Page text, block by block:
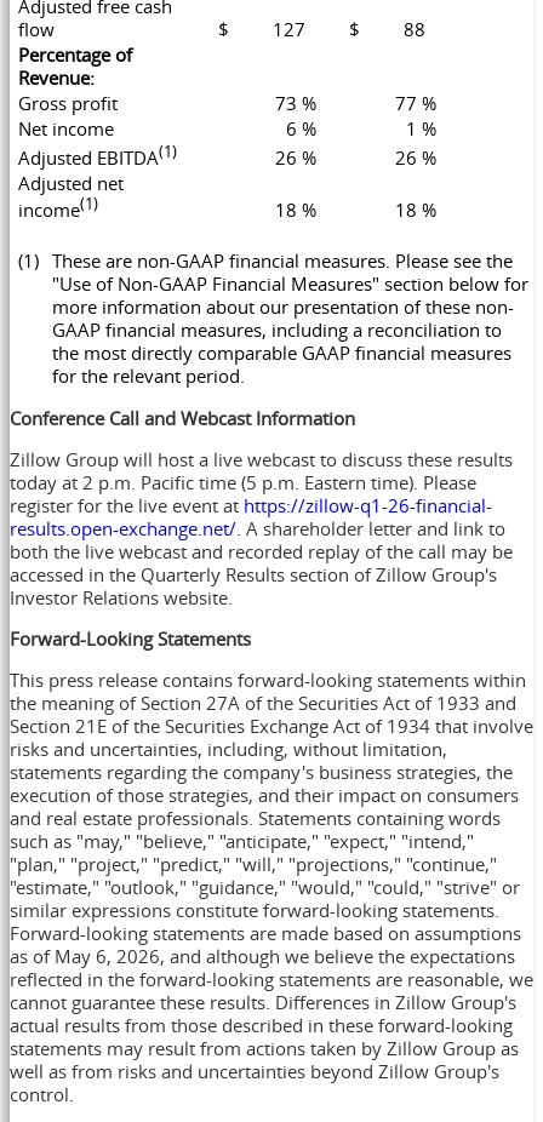
Adjusted free cash
flow
$ 127
$ 88
Percentage of
Revenue:
Gross profit
73 %
77 %
Net income
6 %
1 %
Adjusted EBITDA(1) 26 %
26 %
Adjusted net
income(1) 18 % 18 %
(1) These are non-GAAP financial measures. Please see the
"Use of Non-GAAP Financial Measures" section below for
more information about our presentation of these non-
GAAP financial measures, including a reconciliation to
the most directly comparable GAAP financial measures
for the relevant period.
Conference Call and Webcast Information
Zillow Group will host a live webcast to discuss these results
today at 2 p.m. Pacific time (5 p.m. Eastern time). Please
register for the live event at https://zillow-q1-26-financial-
results.open-exchange.net/. A shareholder letter and link to
both the live webcast and recorded replay of the call may be
accessed in the Quarterly Results section of Zillow Group's
Investor Relations website.
Forward-Looking Statements
This press release contains forward-looking statements within
the meaning of Section 27A of the Securities Act of 1933 and
Section 21E of the Securities Exchange Act of 1934 that involve
risks and uncertainties, including, without limitation,
statements regarding the company's business strategies, the
execution of those strategies, and their impact on consumers
and real estate professionals. Statements containing words
such as "may," "believe," "anticipate," "expect," "intend,"
"plan," "project," "predict," "will," "projections," "continue,"
"estimate," "outlook," "guidance," "would," "could," "strive" or
similar expressions constitute forward-looking statements.
Forward-looking statements are made based on assumptions
as of May 6, 2026, and although we believe the expectations
reflected in the forward-looking statements are reasonable, we
cannot guarantee these results. Differences in Zillow Group's
actual results from those described in these forward-looking
statements may result from actions taken by Zillow Group as
well as from risks and uncertainties beyond Zillow Group's
control.